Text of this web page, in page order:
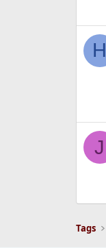
H
J
Tags